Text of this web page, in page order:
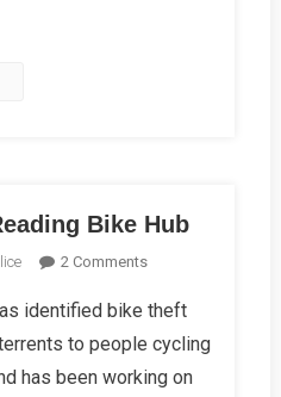
Bike Hub
2 CommentsOn
For
A
Reading
identified bike theft
to people cycling
has been working on